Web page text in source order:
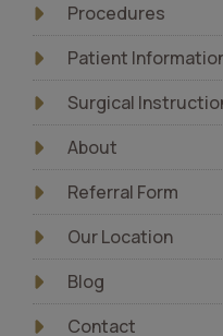
Procedures
Patient
Surgical
About
Referral Form
Our Location
Blog
Contact